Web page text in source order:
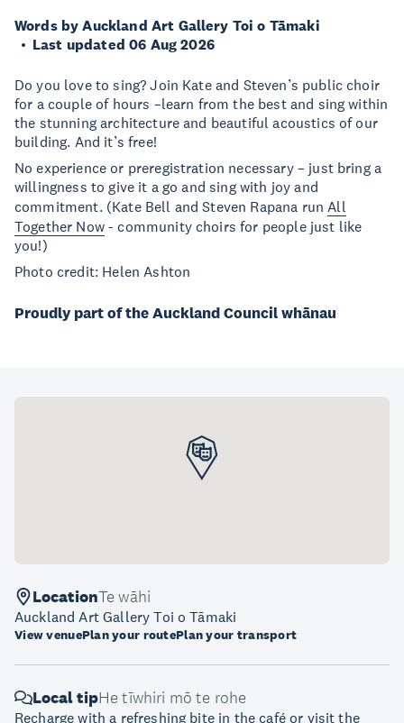
Words by Auckland Art Gallery Toi o Tāmaki
Last updated 06 Aug 2026
Do you love to sing? Join Kate and Steven’s public choir
for a couple of hours –learn from the best and sing within
the stunning architecture and beautiful acoustics of our
building. And it’s free!
No experience or preregistration necessary – just bring a
willingness to give it a go and sing with joy and
commitment. (Kate Bell and Steven Rapana runAll
Together Now- community choirs for people just like
you!)
Photo credit: Helen Ashton
Proudly part of the Auckland Council whānau
LocationTe wāhi
Auckland Art Gallery Toi o Tāmaki
View venuePlan your routePlan your transport
Local tipHe tīwhiri mō te rohe
Recharge with a refreshing bite in the café or visit the